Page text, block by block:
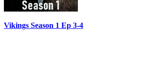
Vikings Season 1 Ep 3-4